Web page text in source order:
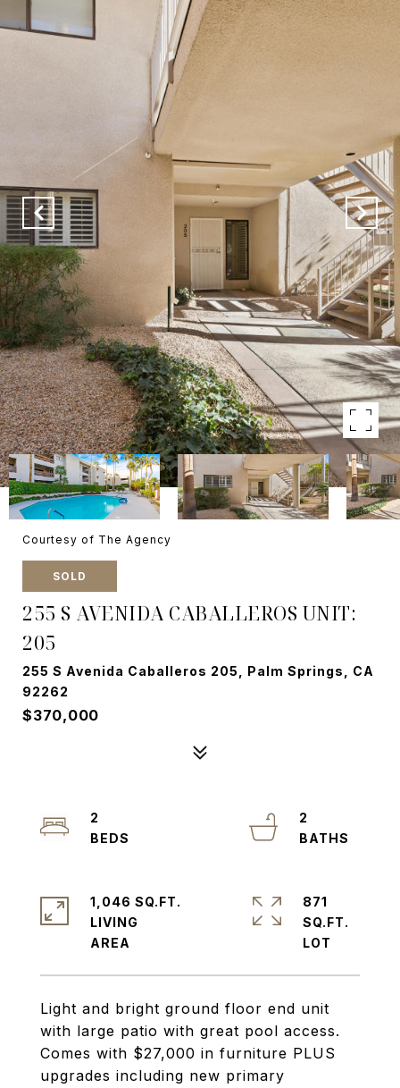
Courtesy of The Agency
SOLD
255 S AVENIDA CABALLEROS UNIT:
205
255 S Avenida Caballeros 205, Palm Springs, CA
92262
$370,000
Light and bright ground floor end unit
with large patio with great pool access.
Comes with $27,000 in furniture PLUS
upgrades including new primary
2
2
1,046 SQ.FT.
LIVING
871
SQ.FT.